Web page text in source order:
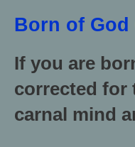
Born of God
If you are
corrected for
carnal mind